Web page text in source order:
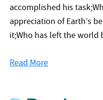
accomplished his
appreciation of Earth’s
it;Who has left the
Read More